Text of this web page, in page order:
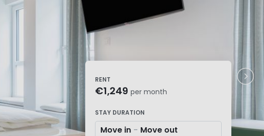
RENT
€1,249 per month
STAY DURATION
Move in - Move out